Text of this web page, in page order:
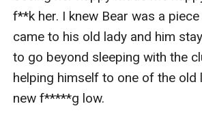
f**k her. I knew Bear was a
came to his old lady and him
to go beyond sleeping with the
helping himself to one of the old
new f*****g low.